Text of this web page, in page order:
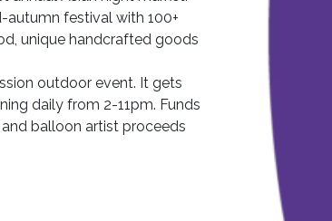
festival with 100+
unique handcrafted goods
outdoor event. It gets
daily from 2-11pm. Funds
balloon artist proceeds